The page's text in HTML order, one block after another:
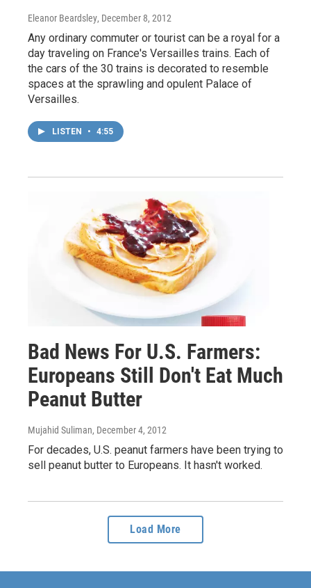
Eleanor Beardsley, December 8, 2012
Any ordinary commuter or tourist can be a royal for a
day traveling on France's Versailles trains. Each of
the cars of the 30 trains is decorated to resemble
spaces at the sprawling and opulent Palace of
Versailles.
LISTEN • 4:55
Bad News For U.S. Farmers:
Europeans Still Don't Eat Much
Peanut Butter
Mujahid Suliman, December 4, 2012
For decades, U.S. peanut farmers have been trying to
sell peanut butter to Europeans. It hasn't worked.
Load More